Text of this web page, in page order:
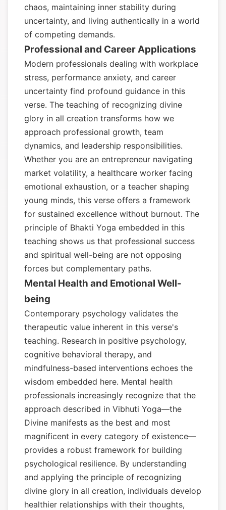
chaos, maintaining inner stability during
uncertainty, and living authentically in a world
of competing demands.
Professional and Career Applications
Modern professionals dealing with workplace
stress, performance anxiety, and career
uncertainty find profound guidance in this
verse. The teaching of recognizing divine
glory in all creation transforms how we
approach professional growth, team
dynamics, and leadership responsibilities.
Whether you are an entrepreneur navigating
market volatility, a healthcare worker facing
emotional exhaustion, or a teacher shaping
young minds, this verse offers a framework
for sustained excellence without burnout. The
principle of Bhakti Yoga embedded in this
teaching shows us that professional success
and spiritual well-being are not opposing
forces but complementary paths.
Mental Health and Emotional Well-
being
Contemporary psychology validates the
therapeutic value inherent in this verse's
teaching. Research in positive psychology,
cognitive behavioral therapy, and
mindfulness-based interventions echoes the
wisdom embedded here. Mental health
professionals increasingly recognize that the
approach described in Vibhuti Yoga—the
Divine manifests as the best and most
magnificent in every category of existence—
provides a robust framework for building
psychological resilience. By understanding
and applying the principle of recognizing
divine glory in all creation, individuals develop
healthier relationships with their thoughts,